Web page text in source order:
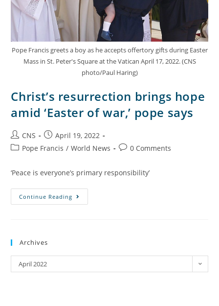
Pope Francis greets a boy as he accepts offertory gifts during Easter
Mass in St. Peter's Square at the Vatican April 17, 2022. (CNS
photo/Paul Haring)
Christ’s resurrection brings hope
amid ‘Easter of war,’ pope says
CNS
April 19, 2022
Pope Francis / World News 0 Comments
‘Peace is everyone’s primary responsibility’
Continue Reading
Archives
April 2022